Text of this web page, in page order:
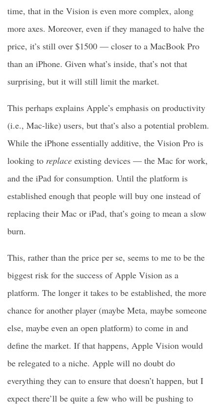
time, that in the Vision is even more complex, along
more axes. Moreover, even if they managed to halve the
price, it’s still over $1500 — closer to a MacBook Pro
than an iPhone. Given what’s inside, that’s not that
surprising, but it will still limit the market.
This perhaps explains Apple’s emphasis on productivity
(i.e., Mac-like) users, but that’s also a potential problem.
While the iPhone essentially additive, the Vision Pro is
looking to replace existing devices — the Mac for work,
and the iPad for consumption. Until the platform is
established enough that people will buy one instead of
replacing their Mac or iPad, that’s going to mean a slow
burn.
This, rather than the price per se, seems to me to be the
biggest risk for the success of Apple Vision as a
platform. The longer it takes to be established, the more
chance for another player (maybe Meta, maybe someone
else, maybe even an open platform) to come in and
define the market. If that happens, Apple Vision would
be relegated to a niche. Apple will no doubt do
everything they can to ensure that doesn’t happen, but I
expect there’ll be quite a few who will be pushing to